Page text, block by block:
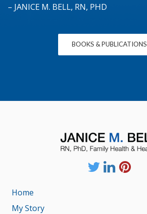
– JANICE M. BELL, RN, PHD
BOOKS & PUBLICATIONS
Home
My Story